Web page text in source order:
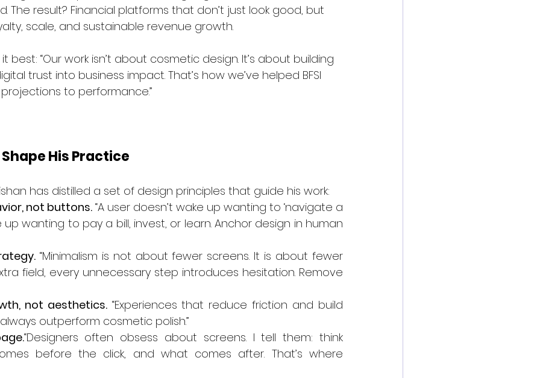
The result? Financial platforms that don’t just look good, but
scale, and sustainable revenue growth.
best: “Our work isn’t about cosmetic design. It’s about building
trust into business impact. That’s how we’ve helped BFSI
to performance.”
His Practice
has distilled a set of design principles that guide his work:
not buttons. “A user doesn’t wake up wanting to ‘navigate a
up wanting to pay a bill, invest, or learn. Anchor design in human
“Minimalism is not about fewer screens. It is about fewer
field, every unnecessary step introduces hesitation. Remove
not aesthetics. “Experiences that reduce friction and build
outperform cosmetic polish.”
“Designers often obsess about screens. I tell them: think
before the click, and what comes after. That’s where